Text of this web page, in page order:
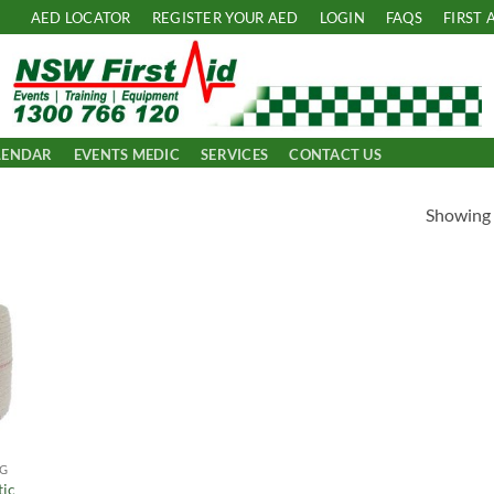
AED LOCATOR REGISTER YOUR AED LOGIN FAQS FIRST
EVENTS MEDIC SERVICES CONTACT US